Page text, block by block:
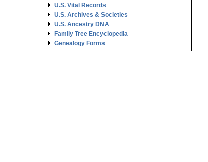
U.S. Vital Records
U.S. Archives & Societies
U.S. Ancestry DNA
Family Tree Encyclopedia
Genealogy Forms